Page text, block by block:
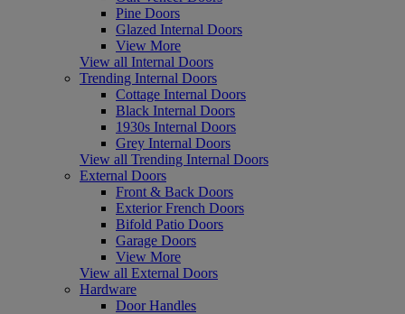
Pine Doors
Glazed Internal Doors
View More
View all Internal Doors
Trending Internal Doors
Cottage Internal Doors
Black Internal Doors
1930s Internal Doors
Grey Internal Doors
View all Trending Internal Doors
External Doors
Front & Back Doors
Exterior French Doors
Bifold Patio Doors
Garage Doors
View More
View all External Doors
Hardware
Door Handles